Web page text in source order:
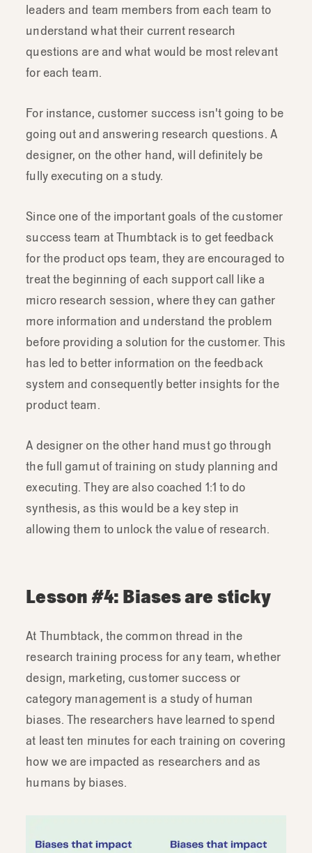
leaders and team members from each team to
understand what their current research
questions are and what would be most relevant
for each team.
For instance, customer success isn't going to be
going out and answering research questions. A
designer, on the other hand, will definitely be
fully executing on a study.
Since one of the important goals of the customer
success team at Thumbtack is to get feedback
for the product ops team, they are encouraged to
treat the beginning of each support call like a
micro research session, where they can gather
more information and understand the problem
before providing a solution for the customer. This
has led to better information on the feedback
system and consequently better insights for the
product team.
A designer on the other hand must go through
the full gamut of training on study planning and
executing. They are also coached 1:1 to do
synthesis, as this would be a key step in
allowing them to unlock the value of research.
Lesson #4: Biases are sticky
At Thumbtack, the common thread in the
research training process for any team, whether
design, marketing, customer success or
category management is a study of human
biases. The researchers have learned to spend
at least ten minutes for each training on covering
how we are impacted as researchers and as
humans by biases.